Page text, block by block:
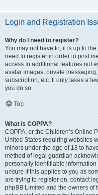
Login and Registration
Why do I need to register?
You may not have to, it is up to
need to register in order to post
access to additional features not
avatar images, private
subscription, etc. It only takes a
you do so.
Top
What is COPPA?
COPPA, or the Children’s Online
United States requiring websites
minors under the age of 13 to
method of legal guardian
personally identifiable
unsure if this applies to you as
are trying to register on, contact
phpBB Limited and the owners of